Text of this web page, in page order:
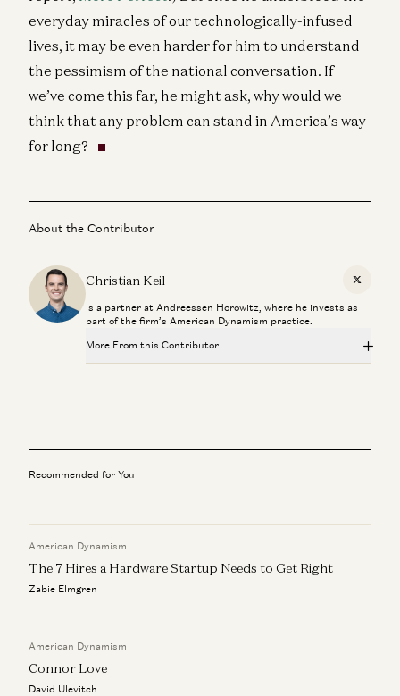
everyday miracles of our technologically-infused
lives, it may be even harder for him to understand
the pessimism of the national conversation. If
we’ve come this far, he might ask, why would we
think that any problem can stand in America’s way
for long?
About the Contributor
Christian Keil
X
is a partner at Andreessen Horowitz, where he invests as
part of the firm’s American Dynamism practice.
More From this Contributor
Christian Keil
Recommended for You
American Dynamism
The 7 Hires a Hardware Startup Needs to Get Right
Zabie Elmgren
American Dynamism
Connor Love
David Ulevitch